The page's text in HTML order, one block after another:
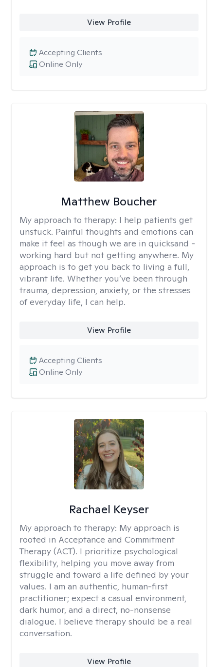
View Profile
Online Only
Accepting Clients
Matthew Boucher
My approach to therapy: I help patients get
unstuck. Painful thoughts and emotions can
make it feel as though we are in quicksand -
working hard but not getting anywhere. My
approach is to get you back to living a full,
vibrant life. Whether you’ve been through
trauma, depression, anxiety, or the stresses
of everyday life, I can help.
View Profile
Online Only
Accepting Clients
Rachael Keyser
My approach to therapy: My approach is
rooted in Acceptance and Commitment
Therapy (ACT). I prioritize psychological
flexibility, helping you move away from
struggle and toward a life defined by your
values. I am an authentic, human-first
practitioner; expect a casual environment,
dark humor, and a direct, no-nonsense
dialogue. I believe therapy should be a real
conversation.
View Profile